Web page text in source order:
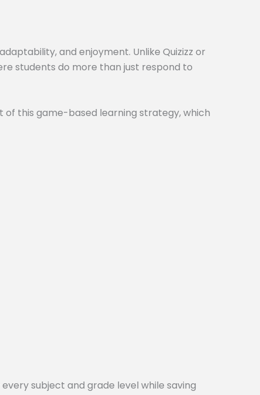
and enjoyment. Unlike Quizizz or
students do more than just respond to
this game-based learning strategy, which
subject and grade level while saving